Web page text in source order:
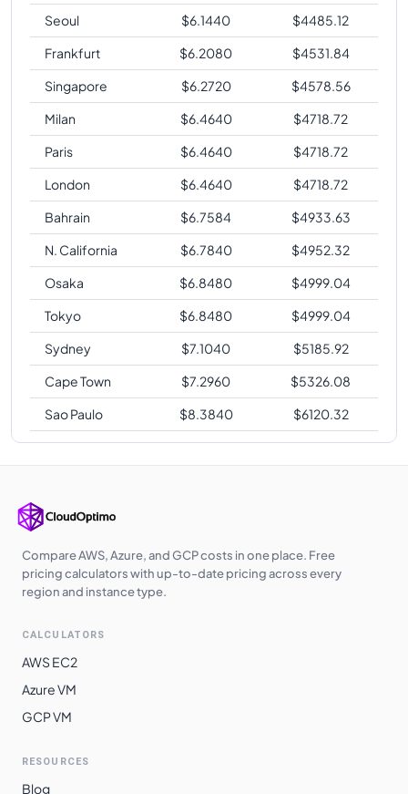
Seoul
$6.1440 $4485.12
Frankfurt
$6.2080 $4531.84
Singapore
$6.2720 $4578.56
Milan
$6.4640 $4718.72
Paris
$6.4640 $4718.72
London
$6.4640 $4718.72
Bahrain
$6.7584 $4933.63
N. California
$6.7840 $4952.32
Osaka
$6.8480 $4999.04
Tokyo
$6.8480 $4999.04
Sydney
$7.1040 $5185.92
Cape Town
$7.2960 $5326.08
Sao Paulo
$8.3840 $6120.32
Compare AWS, Azure, and GCP costs in one place. Free
pricing calculators with up-to-date pricing across every
region and instance type.
CALCULATORS
AWS EC2
Azure VM
GCP VM
RESOURCES
Blog